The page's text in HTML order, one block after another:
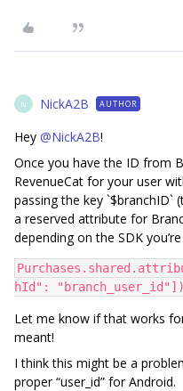
N NickA2B AUTHOR
Hey ​ @NickA2B!
Once you have the ID from
RevenueCat for your user
passing the key `$branchID`
a reserved attribute for
depending on the SDK
hId": "branch_user_id"])
Let me know if that works
meant!
I think this might be a
proper “user_id” for Android.